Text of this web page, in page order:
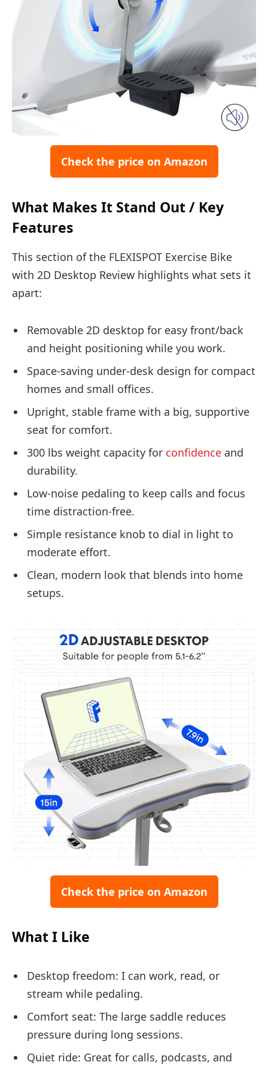
Check the price on Amazon
What Makes It Stand Out / Key
Features
This section of the FLEXISPOT Exercise Bike
with 2D Desktop Review highlights what sets it
apart:
Removable 2D desktop for easy front/back
and height positioning while you work.
Space-saving under-desk design for compact
homes and small offices.
Upright, stable frame with a big, supportive
seat for comfort.
300 lbs weight capacity for confidence and
durability.
Low-noise pedaling to keep calls and focus
time distraction-free.
Simple resistance knob to dial in light to
moderate effort.
Clean, modern look that blends into home
setups.
Check the price on Amazon
What I Like
Desktop freedom: I can work, read, or
stream while pedaling.
Comfort seat: The large saddle reduces
pressure during long sessions.
Quiet ride: Great for calls, podcasts, and